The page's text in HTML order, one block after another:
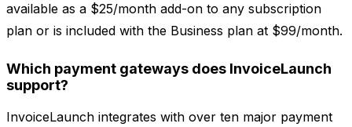
available as a $25/month add-on to any subscription
plan or is included with the Business plan at $99/month.
Which payment gateways does InvoiceLaunch
support?
InvoiceLaunch integrates with over ten major payment